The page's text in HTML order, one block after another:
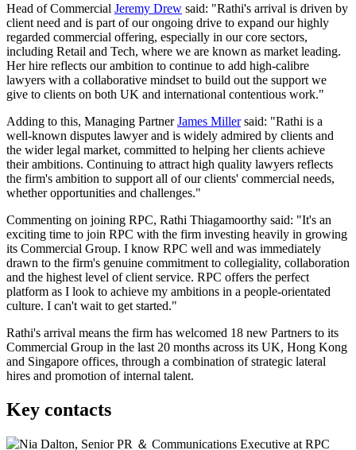
Head of Commercial Jeremy Drew said: "Rathi's arrival is driven by
client need and is part of our ongoing drive to expand our highly
regarded commercial offering, especially in our core sectors,
including Retail and Tech, where we are known as market leading.
Her hire reflects our ambition to continue to add high-calibre
lawyers with a collaborative mindset to build out the support we
give to clients on both UK and international contentious work."
Adding to this, Managing PartnerJames Millersaid: "Rathi is a
well-known disputes lawyer and is widely admired by clients and
the wider legal market, committed to helping her clients achieve
their ambitions. Continuing to attract high quality lawyers reflects
the firm's ambition to support all of our clients' commercial needs,
whether opportunities and challenges."
Commenting on joining RPC, Rathi Thiagamoorthy said: "It's an
exciting time to join RPC with the firm investing heavily in growing
its Commercial Group. I know RPC well and was immediately
drawn to the firm's genuine commitment to collegiality, collaboration
and the highest level of client service. RPC offers the perfect
platform as I look to achieve my ambitions in a people-orientated
culture. I can't wait to get started."
Rathi's arrival means the firm has welcomed 18 new Partners to its
Commercial Group in the last 20 months across its UK, Hong Kong
and Singapore offices, through a combination of strategic lateral
hires and promotion of internal talent.
Key contacts